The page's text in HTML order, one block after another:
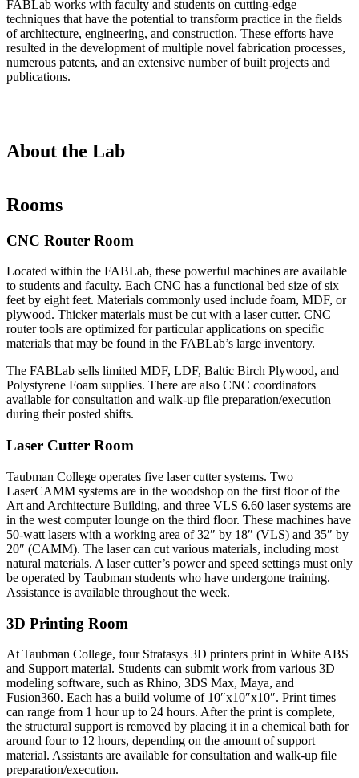
FABLab works with faculty and students on cutting-edge
techniques that have the potential to transform practice in the fields
of architecture, engineering, and construction. These efforts have
resulted in the development of multiple novel fabrication processes,
numerous patents, and an extensive number of built projects and
publications.
About the Lab
Rooms
CNC Router Room
Located within the FABLab, these powerful machines are available
to students and faculty. Each CNC has a functional bed size of six
feet by eight feet. Materials commonly used include foam, MDF, or
plywood. Thicker materials must be cut with a laser cutter. CNC
router tools are optimized for particular applications on specific
materials that may be found in the FABLab’s large inventory.
The FABLab sells limited MDF, LDF, Baltic Birch Plywood, and
Polystyrene Foam supplies. There are also CNC coordinators
available for consultation and walk-up file preparation/execution
during their posted shifts.
Laser Cutter Room
Taubman College operates five laser cutter systems. Two
LaserCAMM systems are in the woodshop on the first floor of the
Art and Architecture Building, and three VLS 6.60 laser systems are
in the west computer lounge on the third floor. These machines have
50-watt lasers with a working area of 32″ by 18″ (VLS) and 35″ by
20″ (CAMM). The laser can cut various materials, including most
natural materials. A laser cutter’s power and speed settings must only
be operated by Taubman students who have undergone training.
Assistance is available throughout the week.
3D Printing Room
At Taubman College, four Stratasys 3D printers print in White ABS
and Support material. Students can submit work from various 3D
modeling software, such as Rhino, 3DS Max, Maya, and
Fusion360. Each has a build volume of 10″x10″x10″. Print times
can range from 1 hour up to 24 hours. After the print is complete,
the structural support is removed by placing it in a chemical bath for
around four to 12 hours, depending on the amount of support
material. Assistants are available for consultation and walk-up file
preparation/execution.